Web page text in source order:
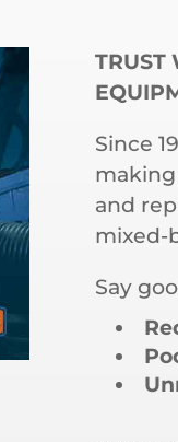
TRUST
Since
making
and
mixed-
Say